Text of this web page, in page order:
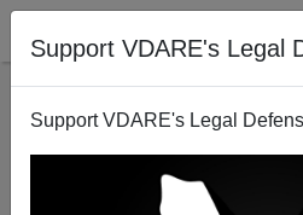
Support VDARE's Legal
Support VDARE's Legal